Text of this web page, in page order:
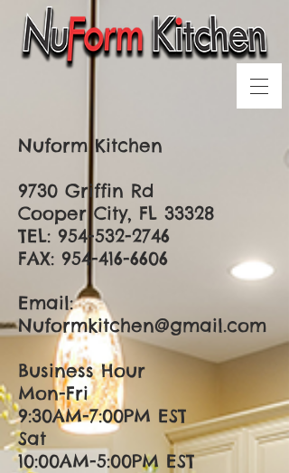
Nuform Kitchen
9730 Griffin Rd
Cooper City, FL 33328
TEL: 954-532-2746
FAX: 954-416-6606
Email:
Nuformkitchen@gmail.com
Business Hour
Mon-Fri
9:30AM-7:00PM EST
Sat
10:00AM-5:00PM EST